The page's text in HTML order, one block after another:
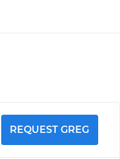
REQUEST GREG